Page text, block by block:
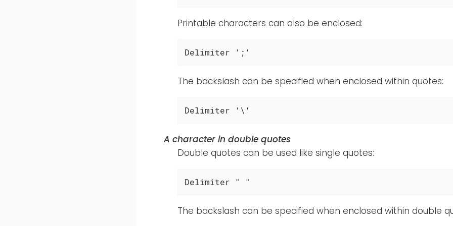
Printable characters can also be enclosed:
Delimiter ';'
The backslash can be specified when enclosed within quotes:
Delimiter '\'
A character in double quotes
Double quotes can be used like single quotes:
Delimiter " "
The backslash can be specified when enclosed within double